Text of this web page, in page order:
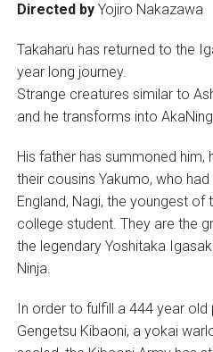
Directed byYojiro Nakazawa
Takaharu has returned to the
year long journey.
Strange creatures similar to
and he transforms into
His father has summoned him,
their cousins Yakumo, who
England, Nagi, the youngest of
college student. They are the
the legendary Yoshitaka
Ninja.
In order to fulfill a 444 year
Gengetsu Kibaoni, a yokai